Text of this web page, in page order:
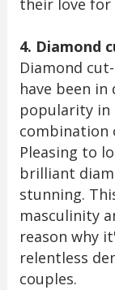
their love for
4. Diamond
Diamond
have been in
popularity in
combination
Pleasing to
brilliant
stunning.
masculinity
reason why
relentless
couples.